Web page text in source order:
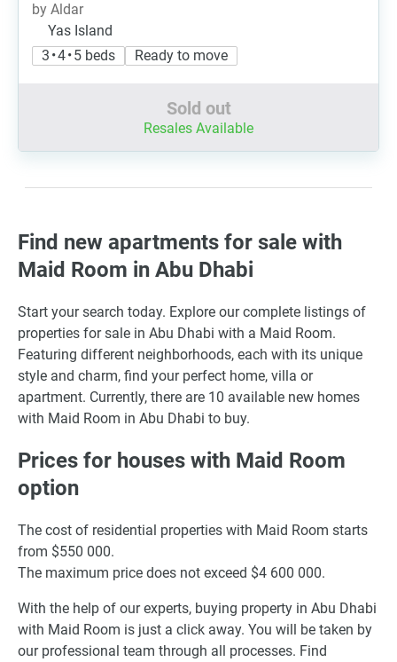
by Aldar
Yas Island
3 • 4 • 5 beds
Ready to move
Sold out
Resales Available
Find new apartments for sale with
Maid Room in Abu Dhabi
Start your search today. Explore our complete listings of
properties for sale in Abu Dhabi with a Maid Room.
Featuring different neighborhoods, each with its unique
style and charm, find your perfect home, villa or
apartment. Currently, there are 10 available new homes
with Maid Room in Abu Dhabi to buy.
Prices for houses with Maid Room
option
The cost of residential properties with Maid Room starts
from $550 000.
The maximum price does not exceed $4 600 000.
With the help of our experts, buying property in Abu Dhabi
with Maid Room is just a click away. You will be taken by
our professional team through all processes. Find